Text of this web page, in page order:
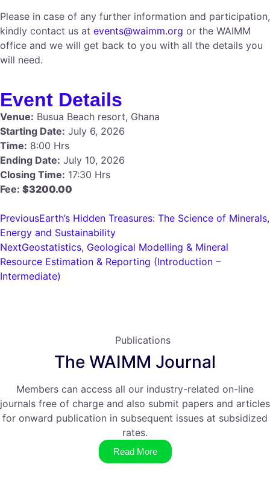
Please in case of any further information and participation,
kindly contact us at events@waimm.org or the WAIMM
office and we will get back to you with all the details you
will need.
Event Details
Venue: Busua Beach resort, Ghana
Starting Date: July 6, 2026
Time: 8:00 Hrs
Ending Date: July 10, 2026
Closing Time: 17:30 Hrs
Fee: $3200.00
PreviousEarth’s Hidden Treasures: The Science of Minerals,
Energy and Sustainability
NextGeostatistics, Geological Modelling & Mineral
Resource Estimation & Reporting (Introduction –
Intermediate)
Publications
The WAIMM Journal
Members can access all our industry-related on-line
journals free of charge and also submit papers and articles
for onward publication in subsequent issues at subsidized
rates.
Read More